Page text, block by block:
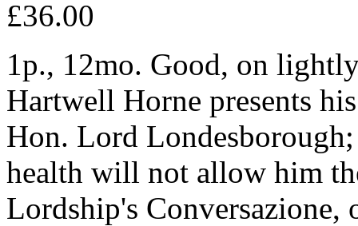
£36.00
1p., 12mo. Good, on
Hartwell Horne presents
Hon. Lord
health will not allow him
Lordship's Conversazione,